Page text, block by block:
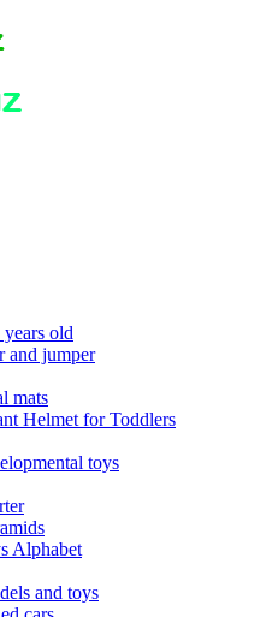
old
and jumper
mats
Helmet for Toddlers
toys
Alphabet
and toys